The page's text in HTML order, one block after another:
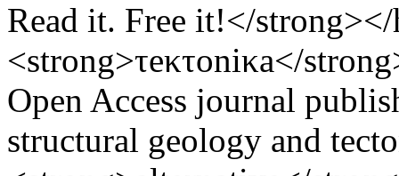
Read it. Free it!</
<strong>τeκτoniκa</
Open Access journal
structural geology and